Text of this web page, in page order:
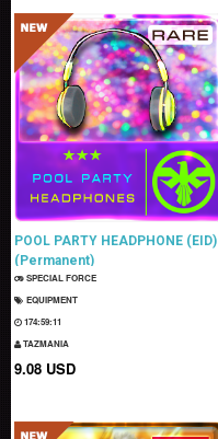
POOL PARTY HEADPHONE (EID)
(Permanent)
SPECIAL FORCE
EQUIPMENT
174:59:10
TAZMANIA
9.08 USD